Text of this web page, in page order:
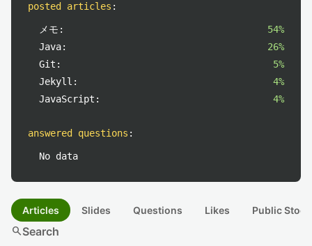
posted articles :
メモ:
54%
Java:
26%
Git:
5%
Jekyll:
4%
JavaScript:
4%
answered questions :
No data
Articles Slides Questions Likes Public
searchSearch